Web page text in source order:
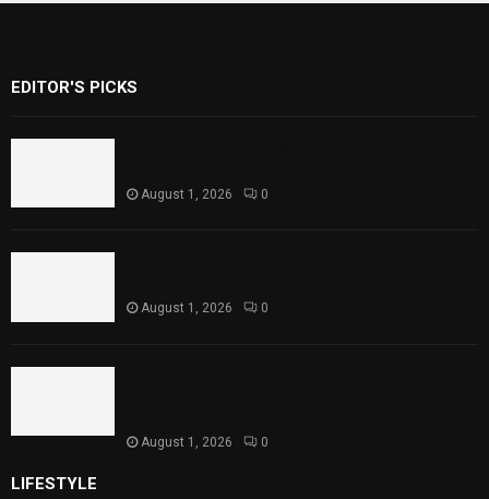
EDITOR'S PICKS
August 1, 2026 0
August 1, 2026 0
August 1, 2026 0
LIFESTYLE